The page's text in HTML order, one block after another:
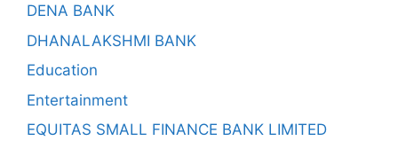
DENA BANK
DHANALAKSHMI BANK
Education
Entertainment
EQUITAS SMALL FINANCE BANK LIMITED